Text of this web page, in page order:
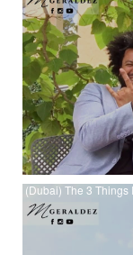
Watch (Oxford,
Copycat
(Dubai) The 3 Things
Watch (Dubai)